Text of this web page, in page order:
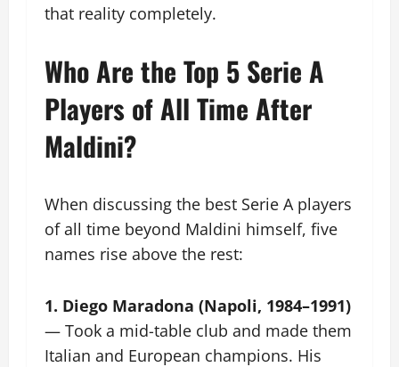
that reality completely.
Who Are the Top 5 Serie A
Players of All Time After
Maldini?
When discussing the best Serie A players
of all time beyond Maldini himself, five
names rise above the rest:
1. Diego Maradona (Napoli, 1984–1991)
— Took a mid-table club and made them
Italian and European champions. His